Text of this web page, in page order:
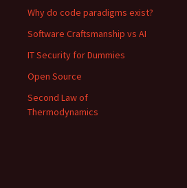
Why do code paradigms exist?
Software Craftsmanship vs AI
IT Security for Dummies
Open Source
Second Law of
Thermodynamics